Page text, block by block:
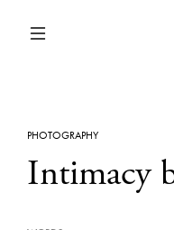
PHOTOGRAPHY
Intimacy